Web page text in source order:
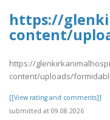
https://
content/
https://
content/uploads/
[[View rating and comments]]
submitted at 09.08.2026